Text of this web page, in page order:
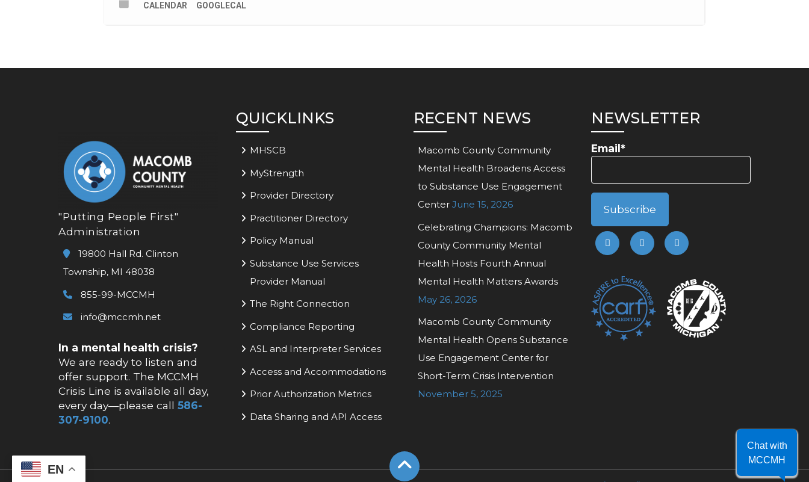
CALENDAR GOOGLECAL
"Putting People First"
Administration
19800 Hall Rd. Clinton
Township, MI 48038
855-99-MCCMH
info@mccmh.net
In a mental health crisis?
We are ready to listen and
offer support. The MCCMH
Crisis Line is available all day,
every day—please call586-
307-9100.
QUICKLINKS
MHSCB
MyStrength
Provider Directory
Practitioner Directory
Policy Manual
Substance Use Services
Provider Manual
The Right Connection
Compliance Reporting
ASL and Interpreter Services
Access and Accommodations
Prior Authorization Metrics
Data Sharing and API Access
RECENT NEWS
Macomb County Community
Mental Health Broadens Access
to Substance Use Engagement
Center June 15, 2026
Celebrating Champions: Macomb
County Community Mental
Health Hosts Fourth Annual
Mental Health Matters Awards
May 26, 2026
Macomb County Community
Mental Health Opens Substance
Use Engagement Center for
Short-Term Crisis Intervention
November 5, 2025
NEWSLETTER
Email*
EN
Chat with
MCCMH